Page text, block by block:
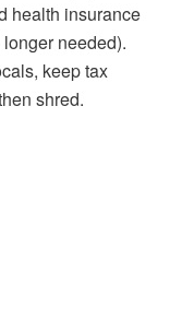
health insurance
needed).
keep tax
shred.